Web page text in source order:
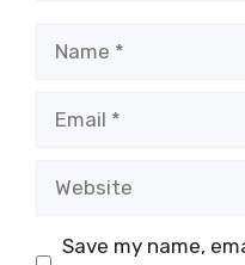
Name
Email
Website
Save my name,